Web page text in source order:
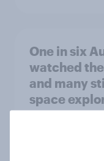
One in six
watched
and many
space